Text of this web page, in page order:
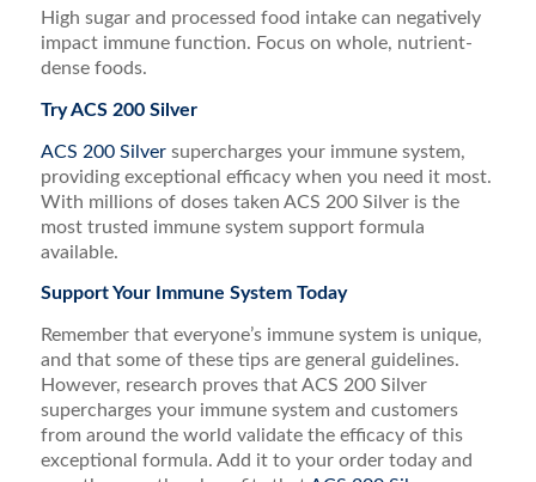
High sugar and processed food intake can negatively
impact immune function. Focus on whole, nutrient-
dense foods.
Try ACS 200 Silver
ACS 200 Silversupercharges your immune system,
providing exceptional efficacy when you need it most.
With millions of doses taken ACS 200 Silver is the
most trusted immune system support formula
available.
Support Your Immune System Today
Remember that everyone’s immune system is unique,
and that some of these tips are general guidelines.
However, research proves that ACS 200 Silver
supercharges your immune system and customers
from around the world validate the efficacy of this
exceptional formula. Add it to your order today and